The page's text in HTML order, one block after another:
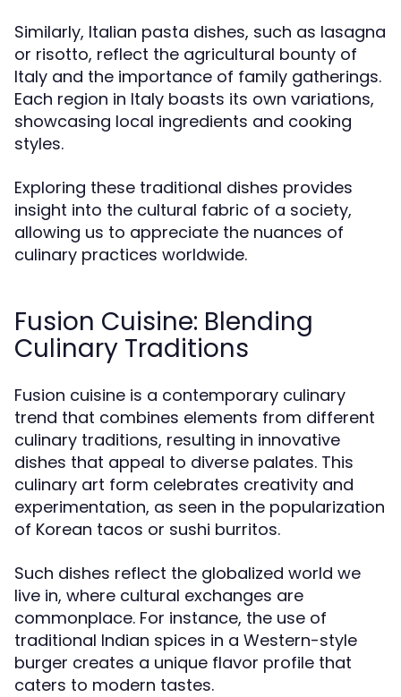
Similarly, Italian pasta dishes, such as lasagna
or risotto, reflect the agricultural bounty of
Italy and the importance of family gatherings.
Each region in Italy boasts its own variations,
showcasing local ingredients and cooking
styles.
Exploring these traditional dishes provides
insight into the cultural fabric of a society,
allowing us to appreciate the nuances of
culinary practices worldwide.
Fusion Cuisine: Blending
Culinary Traditions
Fusion cuisine is a contemporary culinary
trend that combines elements from different
culinary traditions, resulting in innovative
dishes that appeal to diverse palates. This
culinary art form celebrates creativity and
experimentation, as seen in the popularization
of Korean tacos or sushi burritos.
Such dishes reflect the globalized world we
live in, where cultural exchanges are
commonplace. For instance, the use of
traditional Indian spices in a Western-style
burger creates a unique flavor profile that
caters to modern tastes.